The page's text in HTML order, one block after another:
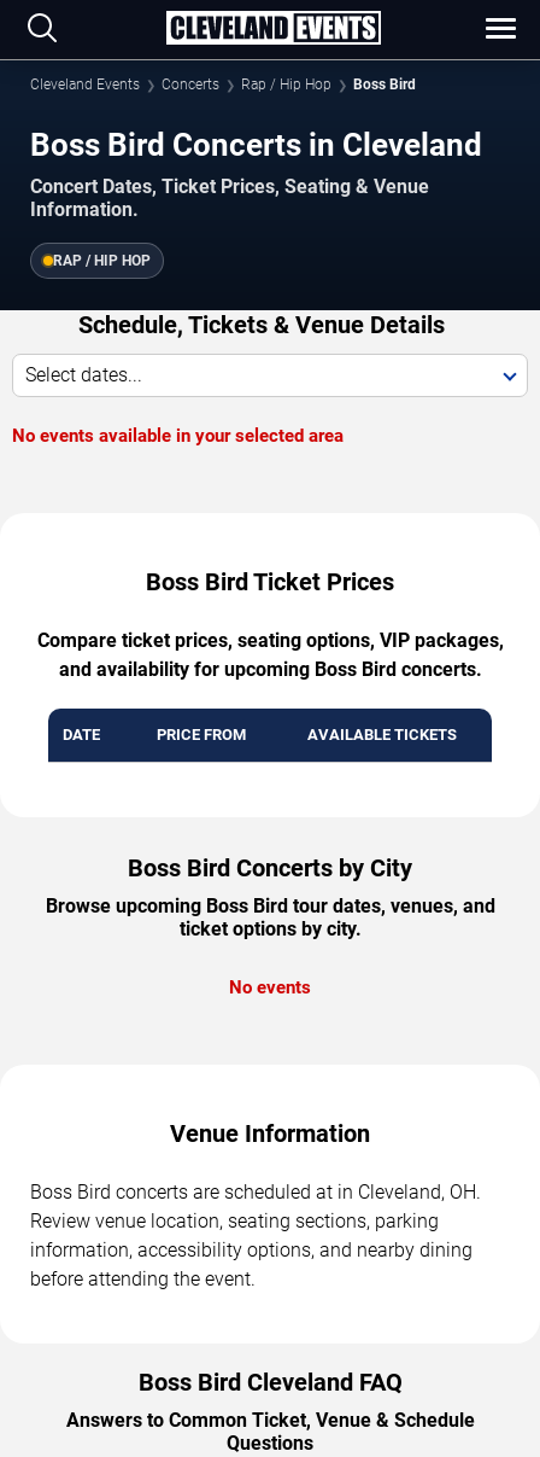
Cleveland Events Concerts Rap / Hip Hop Boss Bird
Boss Bird Concerts in Cleveland
Concert Dates, Ticket Prices, Seating & Venue
Information.
RAP / HIP HOP
Schedule, Tickets & Venue Details
Select dates...
No events available in your selected area
Boss Bird Ticket Prices
Compare ticket prices, seating options, VIP packages,
and availability for upcoming Boss Bird concerts.
DATE PRICE FROM AVAILABLE TICKETS
Boss Bird Concerts by City
Browse upcoming Boss Bird tour dates, venues, and
ticket options by city.
No events
Venue Information
Boss Bird concerts are scheduled at in Cleveland, OH.
Review venue location, seating sections, parking
information, accessibility options, and nearby dining
before attending the event.
Boss Bird Cleveland FAQ
Answers to Common Ticket, Venue & Schedule
Questions